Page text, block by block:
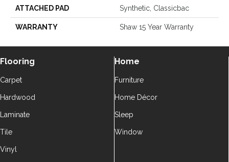
ATTACHED PAD Synthetic, Classicbac
WARRANTY Shaw 15 Year Warranty
Flooring
Carpet
Hardwood
Laminate
Tile
Vinyl
Home
Furniture
Home Décor
Sleep
Window